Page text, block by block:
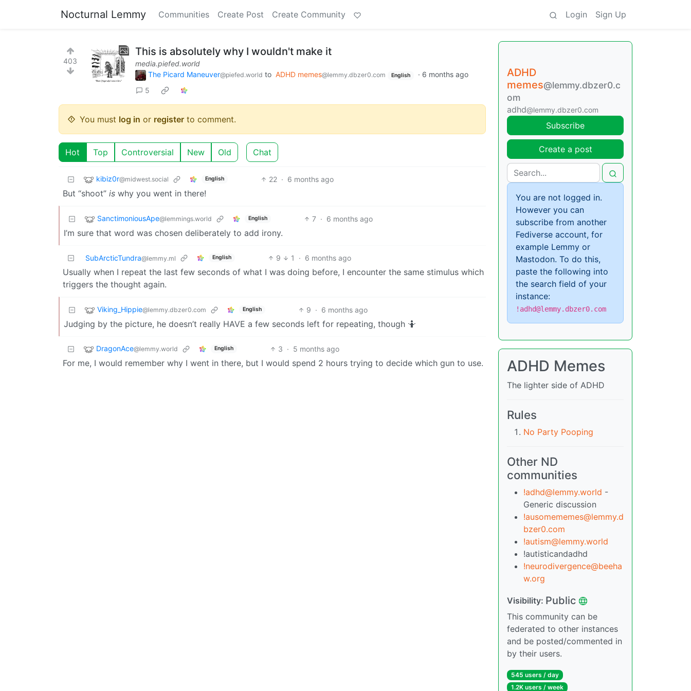
Nocturnal Lemmy Communities Create Post Create Community Login Sign Up
403
This is absolutely why I wouldn't make it
media.piefed.world
The Picard Maneuver@piefed.world to ADHD memes@lemmy.dbzer0.com English · 6 months ago
5
You must log in or register to comment.
Hot Top Controversial New Old Chat
kibiz0r@midwest.social English 22 · 6 months ago
But “shoot” is why you went in there!
SanctimoniousApe@lemmings.world English 7 · 6 months ago
I’m sure that word was chosen deliberately to add irony.
SubArcticTundra@lemmy.ml English 9 1 · 6 months ago
Usually when I repeat the last few seconds of what I was doing before, I encounter the same stimulus which
triggers the thought again.
Viking_Hippie@lemmy.dbzer0.com English 9 · 6 months ago
Judging by the picture, he doesn’t really HAVE a few seconds left for repeating, though 🤷
DragonAce@lemmy.world English 3 · 5 months ago
For me, I would remember why I went in there, but I would spend 2 hours trying to decide which gun to use.
ADHD
memes@lemmy.dbzer0.c
om
adhd@lemmy.dbzer0.com
Subscribe
Create a post
You are not logged in.
However you can
subscribe from another
Fediverse account, for
example Lemmy or
Mastodon. To do this,
paste the following into
the search field of your
instance:
!adhd@lemmy.dbzer0.com
ADHD Memes
The lighter side of ADHD
Rules
No Party Pooping
Other ND
communities
!adhd@lemmy.world -
Generic discussion
!ausomememes@lemmy.d
bzer0.com
!autism@lemmy.world
!autisticandadhd
!neurodivergence@beeha
w.org
Visibility: Public
This community can be
federated to other instances
and be posted/commented in
by their users.
545 users / day
1.2K users / week